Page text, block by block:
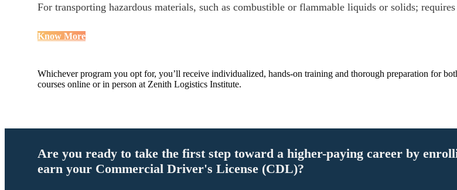
For transporting hazardous materials, such as combustible or flammable liquids or solids;
Know More
Whichever program you opt for, you’ll receive individualized, hands-on training and thorough preparation for
courses online or in person at Zenith Logistics Institute.
Are you ready to take the first step toward a higher-paying career by
earn your Commercial Driver's License (CDL)?